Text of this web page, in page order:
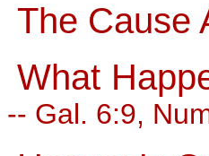
The Cause
What
-- Gal. 6:9,